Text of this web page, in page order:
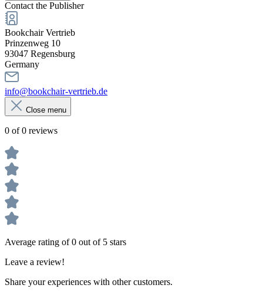
Contact the Publisher
Bookchair Vertrieb
Prinzenweg 10
93047 Regensburg
Germany
info@bookchair-vertrieb.de
Close menu
0 of 0 reviews
Average rating of 0 out of 5 stars
Leave a review!
Share your experiences with other customers.